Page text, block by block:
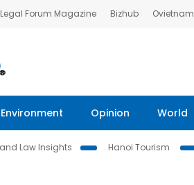
Forum Magazine Bizhub Ovietnam
Environment Opinion World
Law Insights
Hanoi Tourism